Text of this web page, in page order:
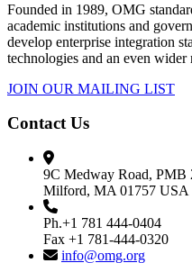
Founded in 1989, OMG
academic institutions and
develop enterprise integration
technologies and an even wider
JOIN OUR MAILING LIST
Contact Us
9C Medway Road, PMB
Milford, MA 01757 USA
Ph.+1 781 444-0404
Fax +1 781-444-0320
info@omg.org